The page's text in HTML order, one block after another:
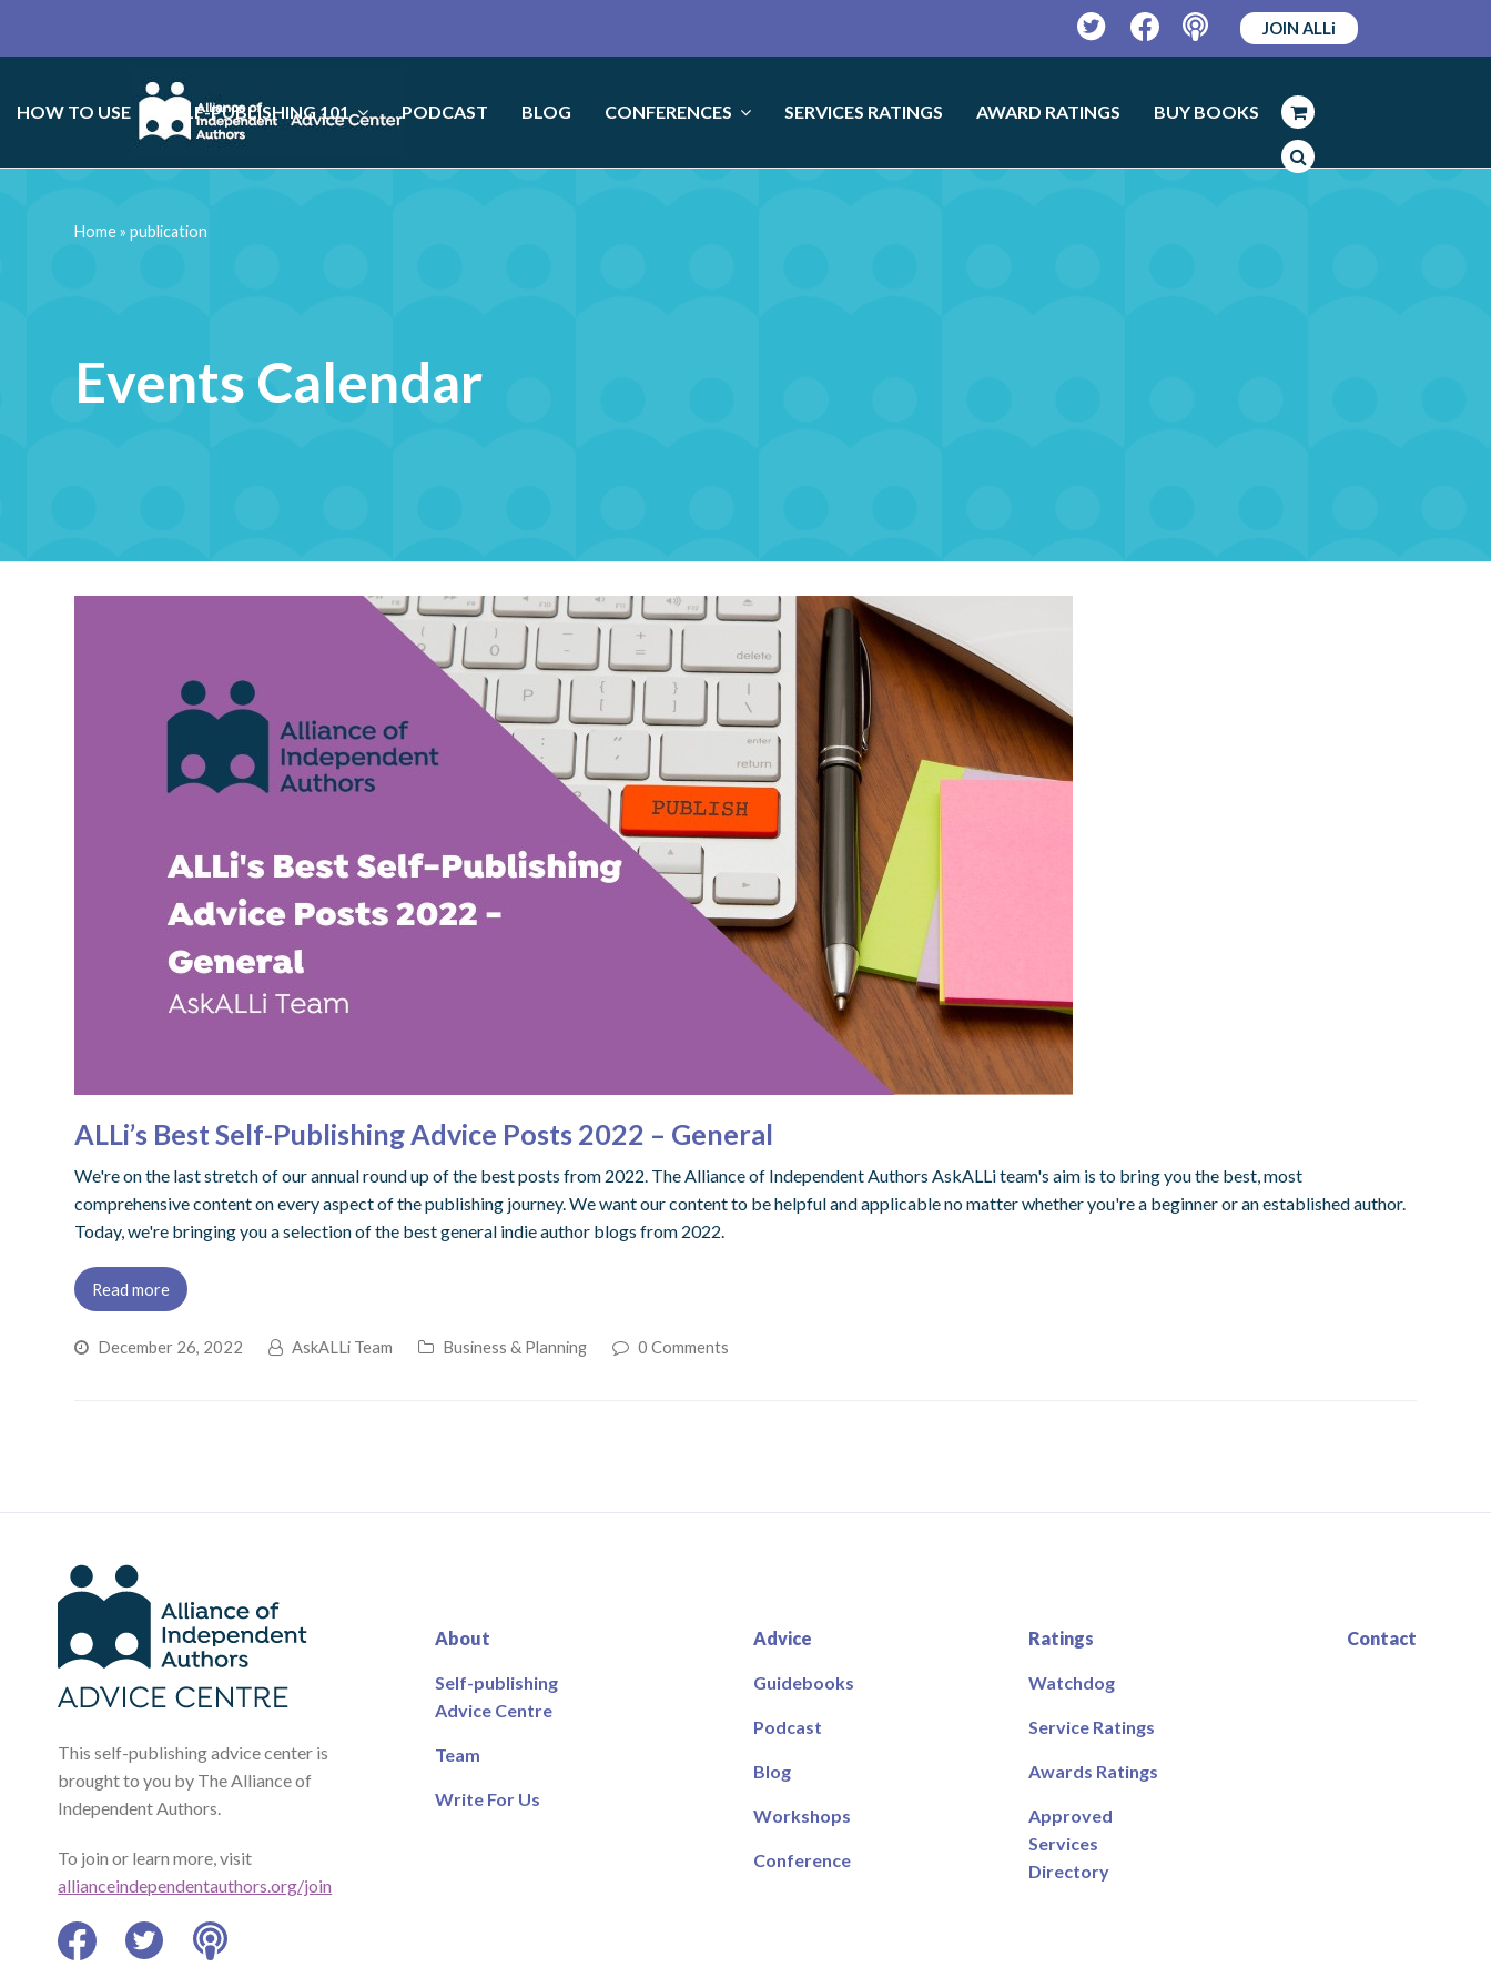
TwitterFacebookPodcast
JOIN ALLi
HOW TO USE SELF-PUBLISHING 101 PODCAST BLOG CONFERENCES SERVICES RATINGS AWARD RATINGS BUY BOOKS
Events Calendar
Home»publication
ALLi’s Best Self-Publishing Advice Posts 2022 – General
We're on the last stretch of our annual round up of the best posts from 2022. The Alliance of Independent Authors AskALLi team's aim is to bring you the best, most
comprehensive content on every aspect of the publishing journey. We want our content to be helpful and applicable no matter whether you're a beginner or an established author.
Today, we're bringing you a selection of the best general indie author blogs from 2022.
Read more
December 26, 2022 AskALLi Team Business & Planning 0 Comments
This self-publishing advice center is
brought to you by The Alliance of
Independent Authors.
To join or learn more, visit
allianceindependentauthors.org/join
About
Self-publishing
Advice Centre
Team
Write For Us
Advice
Guidebooks
Podcast
Blog
Workshops
Conference
Ratings
Watchdog
Service Ratings
Awards Ratings
Approved
Services
Directory
Contact